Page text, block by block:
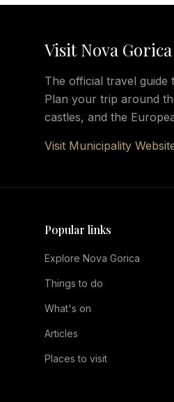
Visit Nova Gorica
The official travel guide
Plan your trip around
castles, and the
Visit Municipality
Popular links
Explore Nova Gorica
Things to do
What's on
Articles
Places to visit